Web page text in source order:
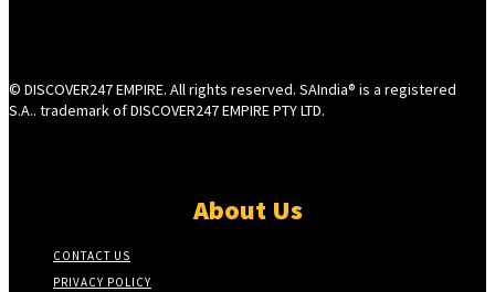
© DISCOVER247 EMPIRE. All rights reserved. SAIndia® is a registered
S.A.. trademark of DISCOVER247 EMPIRE PTY LTD.
About Us
CONTACT US
PRIVACY POLICY